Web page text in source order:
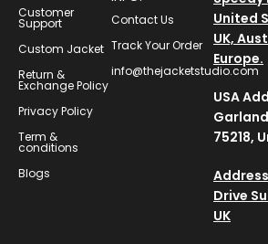
Customer
Support
Custom Jacket
Return &
Exchange Policy
Privacy Policy
Term &
conditions
Blogs
Contact Us
Track Your Order
info@thejacketstudio.com
United
UK,
Europe.
USA
75218,
Drive
UK